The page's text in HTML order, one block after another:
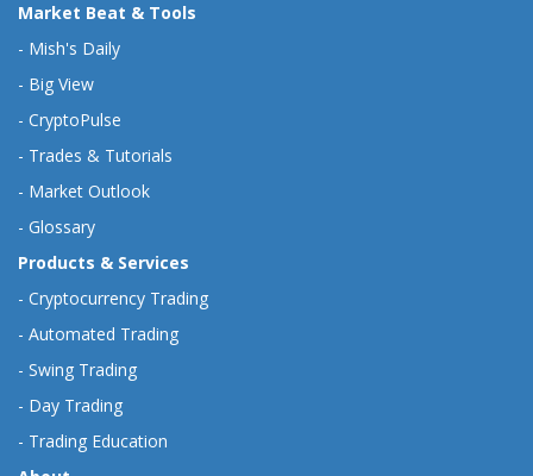
Market Beat & Tools
- Mish's Daily
- Big View
- CryptoPulse
- Trades & Tutorials
- Market Outlook
- Glossary
Products & Services
- Cryptocurrency Trading
- Automated Trading
- Swing Trading
- Day Trading
- Trading Education